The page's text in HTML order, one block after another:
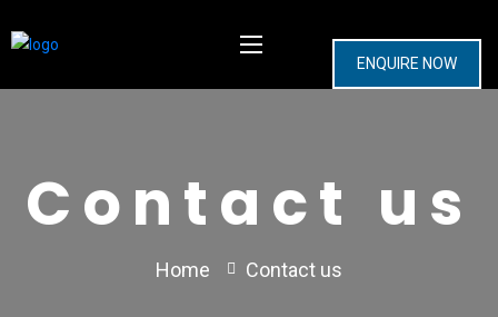
ENQUIRE NOW
Contact us
Home Contact us